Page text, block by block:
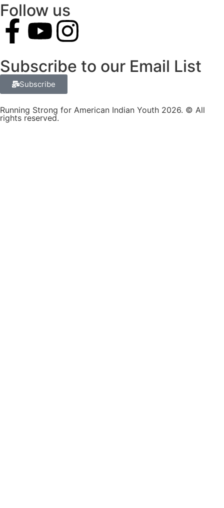
Follow us
Subscribe to our Email List
Subscribe
Running Strong for American Indian Youth 2026. © All
rights reserved.